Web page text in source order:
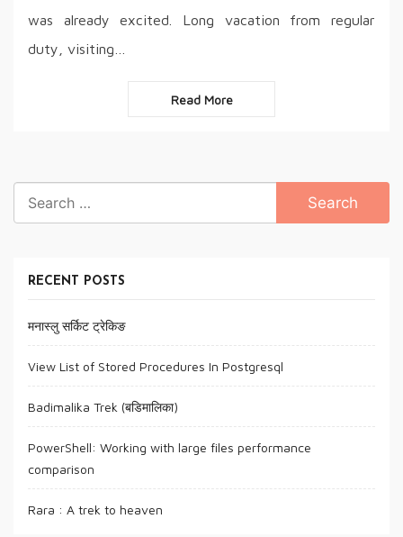
was already excited. Long vacation from regular
duty, visiting…
Read More
for:
RECENT POSTS
मनास्लु सर्किट ट्रेकिङ
View List of Stored Procedures In Postgresql
Badimalika Trek (बडिमालिका)
PowerShell: Working with large files performance
comparison
Rara : A trek to heaven